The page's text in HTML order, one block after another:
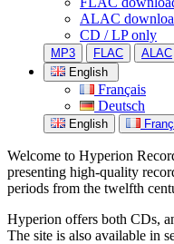
ALAC
CD / LP only
MP3 FLAC ALAC
English
Français
Deutsch
English
Welcome to Hyperion
presenting high-quality
periods from the twelfth
Hyperion offers both CDs,
The site is also available in